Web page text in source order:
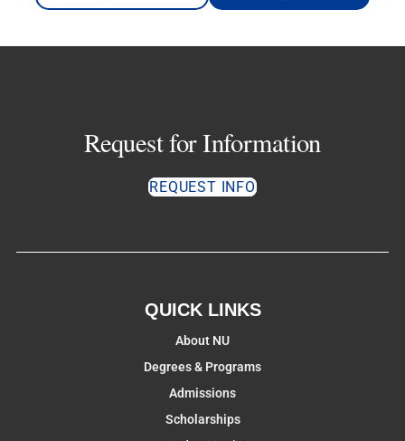
Request for Information
REQUEST INFO
QUICK LINKS
About NU
Degrees & Programs
Admissions
Scholarships